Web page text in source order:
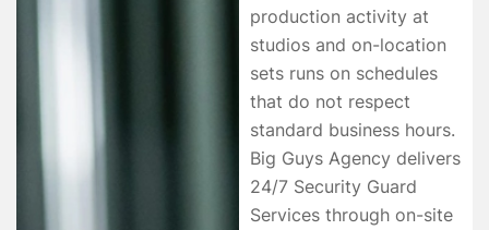
production activity at
studios and on-location
sets runs on schedules
that do not respect
standard business hours.
Big Guys Agency delivers
24/7 Security Guard
Services through on-site